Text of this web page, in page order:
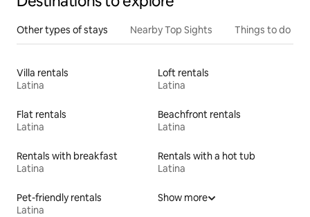
Other types of stays Nearby Top Sights Things to do
Villa rentals
Latina
Loft rentals
Latina
Flat rentals
Latina
Beachfront rentals
Latina
Rentals with breakfast
Latina
Rentals with a hot tub
Latina
Pet-friendly rentals
Latina
Show more